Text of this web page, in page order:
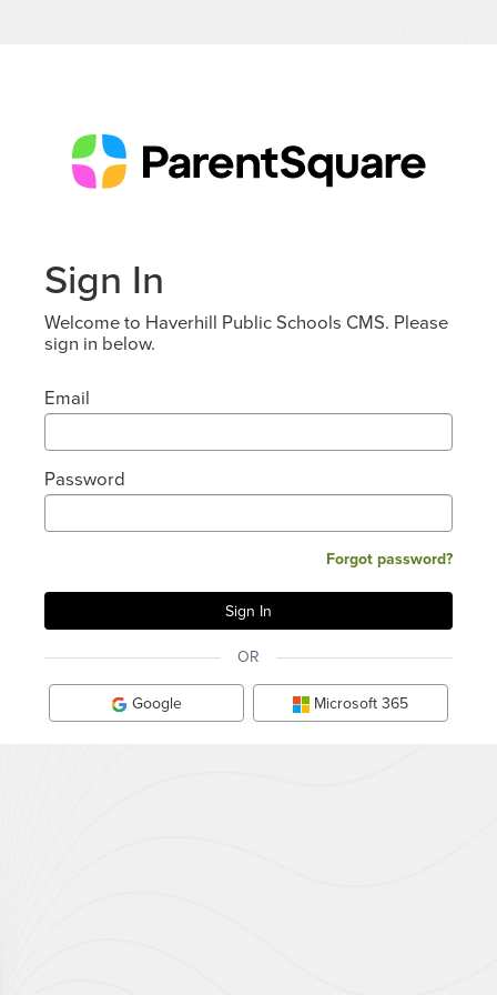
Sign In
Welcome to Haverhill Public Schools CMS. Please
sign in below.
Email
Password
Forgot password?
OR
Google Microsoft 365